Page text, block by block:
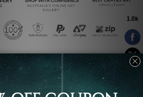
Connect With Us